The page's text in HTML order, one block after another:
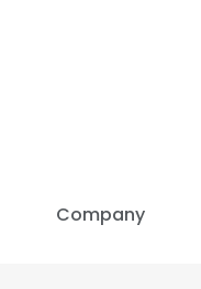
Company